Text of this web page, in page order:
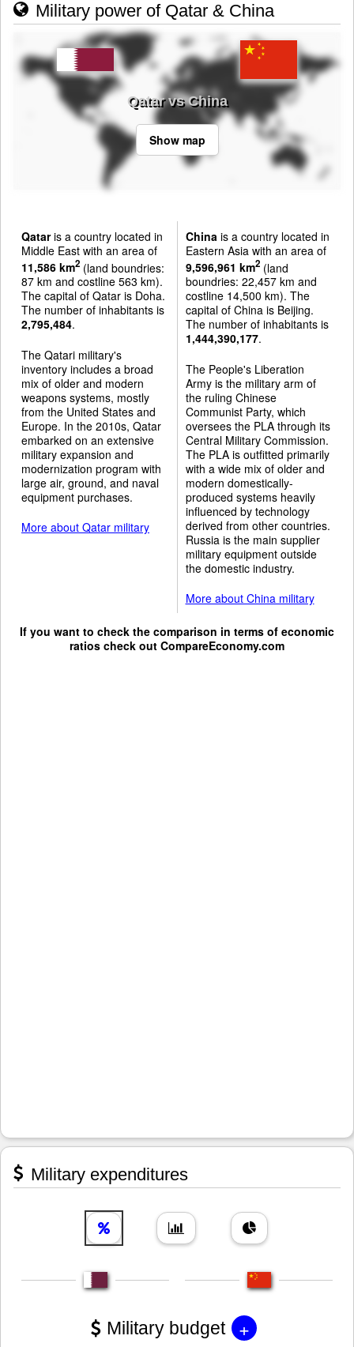
Military power of Qatar & China
Qatar vs China
Show map
Qataris a country located in
Middle East with an area of
11,586 km2 (land boundries:
87 km and costline 563 km).
The capital of Qatar is Doha.
The number of inhabitants is
2,795,484.
The Qatari military's
inventory includes a broad
mix of older and modern
weapons systems, mostly
from the United States and
Europe. In the 2010s, Qatar
embarked on an extensive
military expansion and
modernization program with
large air, ground, and naval
equipment purchases.
More about Qatar military
China is a country located in
Eastern Asia with an area of
9,596,961 km2(land
boundries: 22,457 km and
costline 14,500 km). The
capital of China is Beijing.
The number of inhabitants is
1,444,390,177.
The People's Liberation
Army is the military arm of
the ruling Chinese
Communist Party, which
oversees the PLA through its
Central Military Commission.
The PLA is outfitted primarily
with a wide mix of older and
modern domestically-
produced systems heavily
influenced by technology
derived from other countries.
Russia is the main supplier
military equipment outside
the domestic industry.
More about China military
If you want to check the comparison in terms of economic
ratios check out CompareEconomy.com
Military expenditures
Military budget +